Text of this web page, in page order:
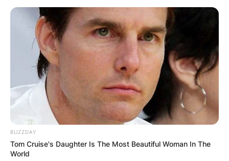
Comments
Leave a Reply
Your email address will not be published.
BUZZDAY
Tom Cruise's Daughter Is The Most Beautiful Woman In The
World